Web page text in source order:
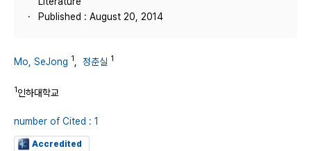
Published : August 20, 2014
Mo, SeJong 1 정춘실 1
1인하대학교
number of Cited : 1
Accredited